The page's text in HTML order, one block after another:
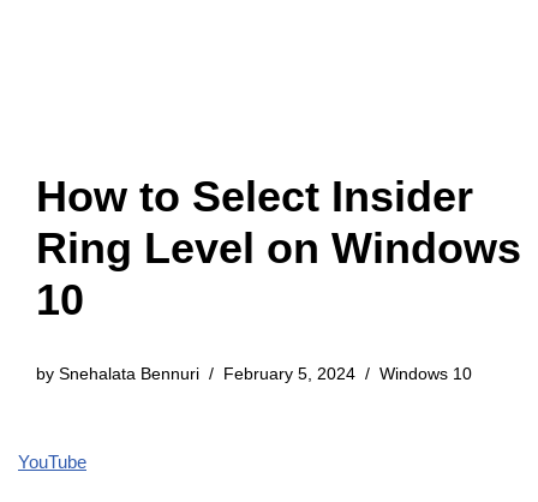
How to Select Insider
Ring Level on Windows
10
by Snehalata Bennuri February 5, 2024 Windows 10
YouTube